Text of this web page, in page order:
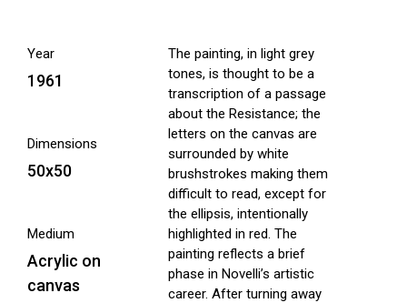
Year
1961
Dimensions
50x50
Medium
Acrylic on
canvas
The painting, in light grey
tones, is thought to be a
transcription of a passage
about the Resistance; the
letters on the canvas are
surrounded by white
brushstrokes making them
difficult to read, except for
the ellipsis, intentionally
highlighted in red. The
painting reflects a brief
phase in Novelli’s artistic
career. After turning away